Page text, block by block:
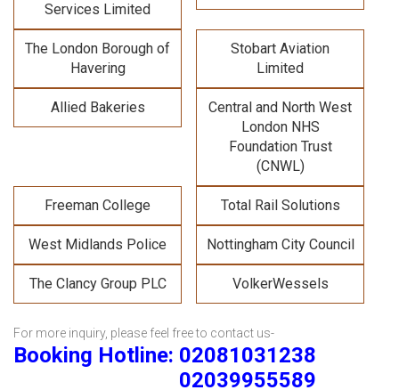
Services Limited
The London Borough of
Havering
Stobart Aviation
Limited
Allied Bakeries
Central and North West
London NHS
Foundation Trust
(CNWL)
Freeman College Total Rail Solutions
West Midlands Police Nottingham City Council
The Clancy Group PLC VolkerWessels
For more inquiry, please feel free to contact us-
Booking Hotline: 02081031238
02039955589